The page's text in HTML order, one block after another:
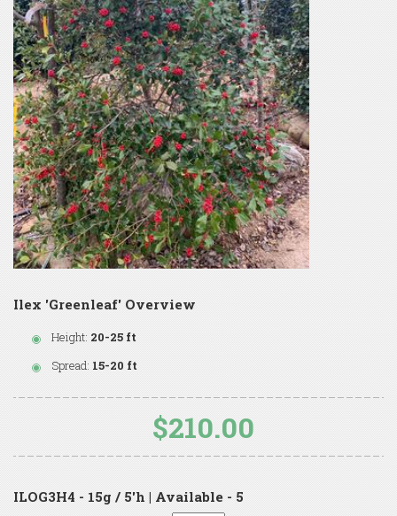
Ilex 'Greenleaf' Overview
Height: 20-25 ft
Spread: 15-20 ft
$210.00
ILOG3H4 - 15g / 5'h | Available - 5